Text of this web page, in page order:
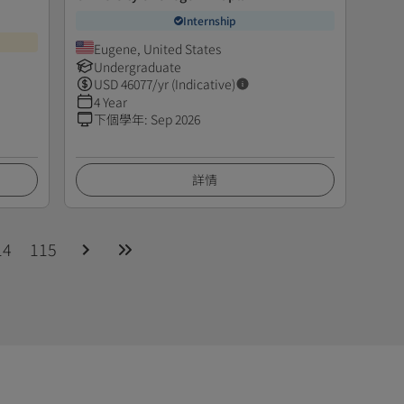
Internship
Eugene, United States
Undergraduate
USD46077/yr (Indicative)
4 Year
下個學年: Sep 2026
詳情
115